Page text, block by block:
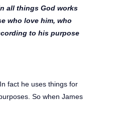
all things God works
who love him, who
to his purpose
fact he uses things for
So when James